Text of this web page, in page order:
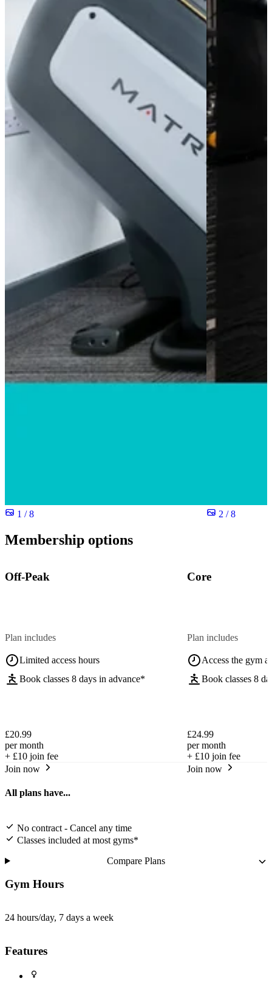
1 / 8 2 / 8
Membership options
Off-Peak
Plan includes
Limited access hours
Book classes 8 days in advance*
£20.99
per month
+ £10 join fee
Join now
Core
Plan includes
Access the gym
Book classes 8
£24.99
per month
+ £10 join fee
Join now
All plans have...
No contract - Cancel any time
Classes included at most gyms*
Compare Plans
Gym Hours
24 hours/day, 7 days a week
Features